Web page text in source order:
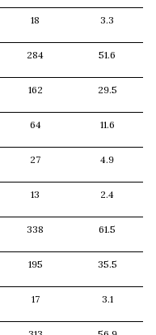
3.3
18
51.6
284
29.5
162
11.6
64
4.9
27
2.4
13
61.5
338
35.5
195
3.1
17